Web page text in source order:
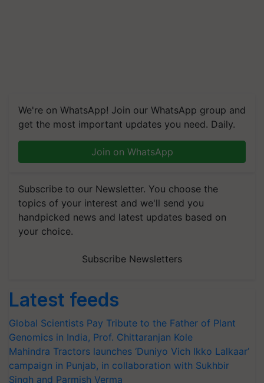
We're on WhatsApp! Join our WhatsApp group and
get the most important updates you need. Daily.
Join on WhatsApp
Subscribe to our Newsletter. You choose the
topics of your interest and we'll send you
handpicked news and latest updates based on
your choice.
Subscribe Newsletters
Latest feeds
Global Scientists Pay Tribute to the Father of Plant
Genomics in India, Prof. Chittaranjan Kole
Mahindra Tractors launches ‘Duniyo Vich Ikko Lalkaar’
campaign in Punjab, in collaboration with Sukhbir
Singh and Parmish Verma